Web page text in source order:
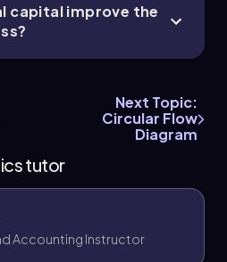
capital improve the
Next Topic:
Circular Flow
Diagram
tutor
Accounting Instructor